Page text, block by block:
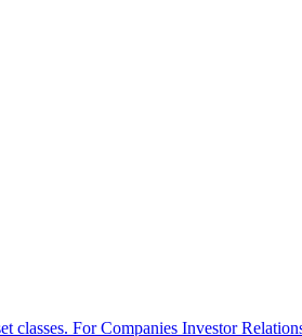
classes. For Companies Investor